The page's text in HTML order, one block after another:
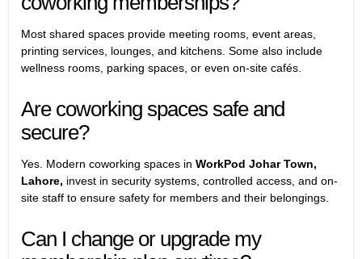
Most shared spaces provide meeting rooms, event areas,
printing services, lounges, and kitchens. Some also include
wellness rooms, parking spaces, or even on-site cafés.
Are coworking spaces safe and
secure?
Yes. Modern coworking spaces in WorkPod Johar Town,
Lahore, invest in security systems, controlled access, and on-
site staff to ensure safety for members and their belongings.
Can I change or upgrade my